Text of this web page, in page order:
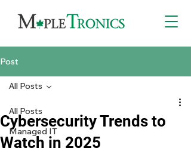
Post
All Posts
Managed IT
All Posts
Cybersecurity Trends to
Watch in 2025